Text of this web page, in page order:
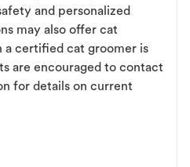
and personalized
may also offer cat
a certified cat groomer is
are encouraged to contact
for details on current